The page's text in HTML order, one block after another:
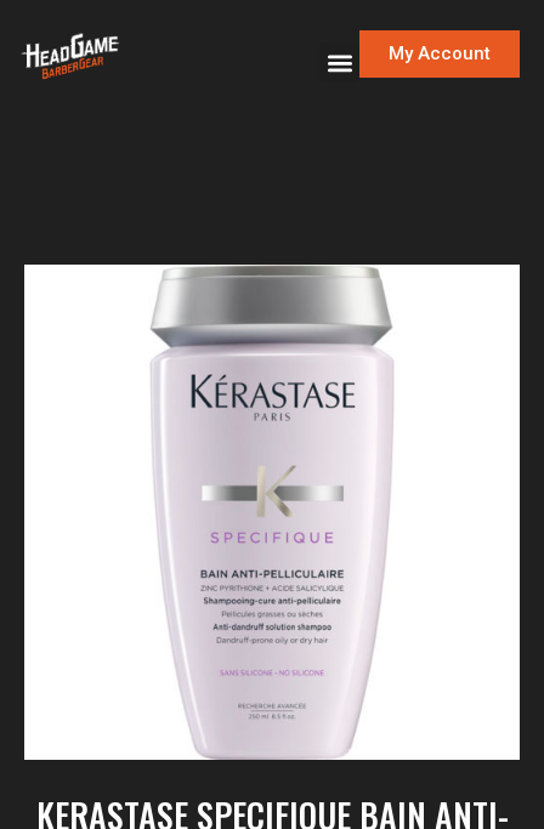
My Account
KERASTASE SPECIFIQUE BAIN ANTI-